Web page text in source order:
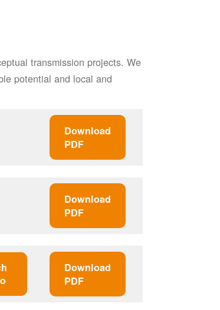
transmission projects. We
potential and local and
Download
PDF
Download
PDF
Download
PDF